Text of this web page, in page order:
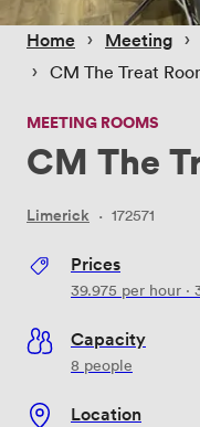
Home › Meeting ›
› CM The Treat
MEETING ROOMS
CM The
Limerick · 172571
Prices
39.975 per hour ·
Capacity
8 people
Location